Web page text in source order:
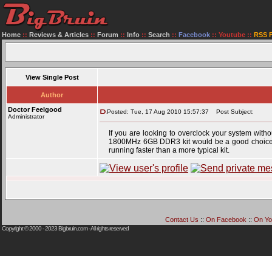
Home :: Reviews & Articles :: Forum :: Info :: Search :: Facebook :: Youtube :: RSS
View Single Post
Author
Doctor Feelgood
Administrator
Posted: Tue, 17 Aug 2010 15:57:37 Post Subject:
If you are looking to overclock your system
1800MHz 6GB DDR3 kit would be a good
running faster than a more typical kit.
Contact Us :: On Facebook :: On
Copyright © 2000 - 2023Bigbruin.com- All rights reserved